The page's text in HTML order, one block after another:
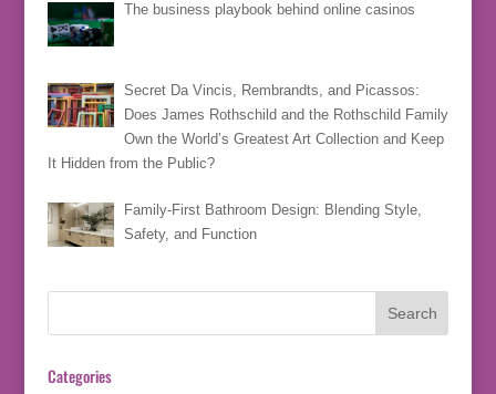
The business playbook behind online casinos
Secret Da Vincis, Rembrandts, and Picassos:
Does James Rothschild and the Rothschild Family
Own the World’s Greatest Art Collection and Keep
It Hidden from the Public?
Family-First Bathroom Design: Blending Style,
Safety, and Function
Categories